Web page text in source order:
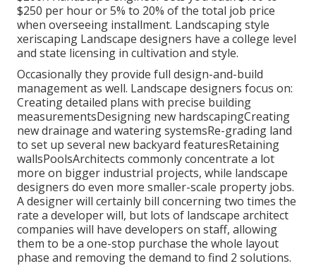
$250 per hour or 5% to 20% of the total job price
when overseeing installment. Landscaping style
xeriscaping Landscape designers have a college level
and state licensing in cultivation and style.
Occasionally they provide full design-and-build
management as well. Landscape designers focus on:
Creating detailed plans with precise building
measurementsDesigning new hardscapingCreating
new drainage and watering systemsRe-grading land
to set up several new backyard featuresRetaining
wallsPoolsArchitects commonly concentrate a lot
more on bigger industrial projects, while landscape
designers do even more smaller-scale property jobs.
A designer will certainly bill concerning two times the
rate a developer will, but lots of landscape architect
companies will have developers on staff, allowing
them to be a one-stop purchase the whole layout
phase and removing the demand to find 2 solutions.